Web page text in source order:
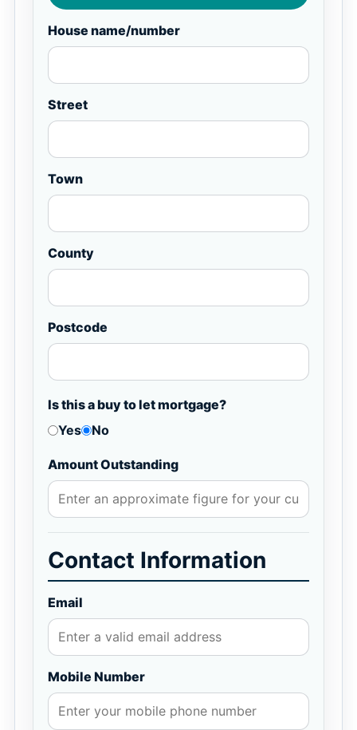
House name/number
Street
Town
County
Postcode
Is this a buy to let mortgage?
Yes
No
Amount Outstanding
Contact Information
Email
Mobile Number